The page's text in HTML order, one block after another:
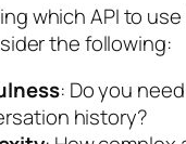
which API to use
the following:
: Do you
history?